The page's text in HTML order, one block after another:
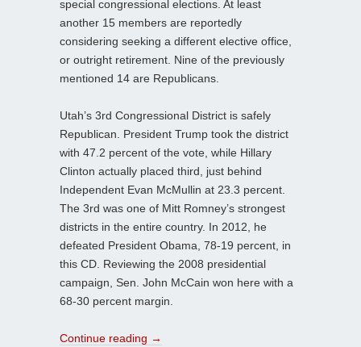
special congressional elections. At least
another 15 members are reportedly
considering seeking a different elective office,
or outright retirement. Nine of the previously
mentioned 14 are Republicans.
Utah’s 3rd Congressional District is safely
Republican. President Trump took the district
with 47.2 percent of the vote, while Hillary
Clinton actually placed third, just behind
Independent Evan McMullin at 23.3 percent.
The 3rd was one of Mitt Romney’s strongest
districts in the entire country. In 2012, he
defeated President Obama, 78-19 percent, in
this CD. Reviewing the 2008 presidential
campaign, Sen. John McCain won here with a
68-30 percent margin.
Continue reading →